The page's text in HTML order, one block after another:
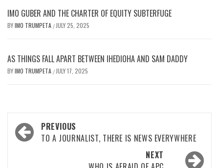
IMO GUBER AND THE CHARTER OF EQUITY SUBTERFUGE
BYIMO TRUMPETA / JULY 25, 2025
AS THINGS FALL APART BETWEEN IHEDIOHA AND SAM DADDY
BYIMO TRUMPETA / JULY 17, 2025
Post
navigation
PREVIOUS
TO A JOURNALIST, THERE IS NEWS EVERYWHERE
NEXT